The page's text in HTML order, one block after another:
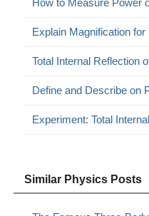
How to Measure Power
Explain Magnification
Total Internal Reflection
Define and Describe on
Experiment: Total
Similar Physics Posts